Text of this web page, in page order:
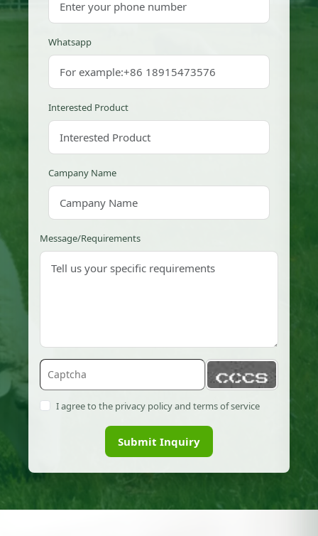
Whatsapp
Interested Product
Campany Name
Message/Requirements
I agree to the privacy policy and terms of service
Submit Inquiry